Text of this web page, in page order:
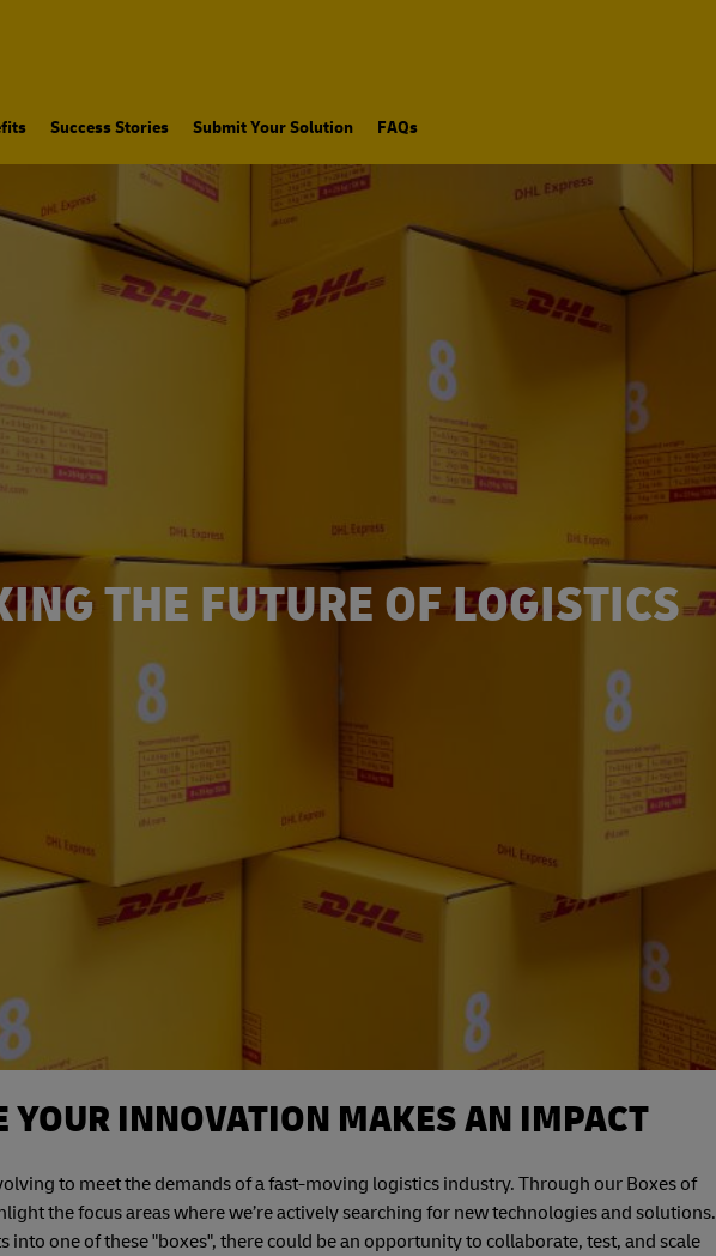
Success Stories Submit Your Solution FAQs
THE FUTURE OF LOGISTICS
YOUR INNOVATION MAKES AN IMPACT
to meet the demands of a fast-moving logistics industry. Through our Boxes of
the focus areas where we’re actively searching for new technologies and solutions.
into one of these "boxes", there could be an opportunity to collaborate, test, and scale